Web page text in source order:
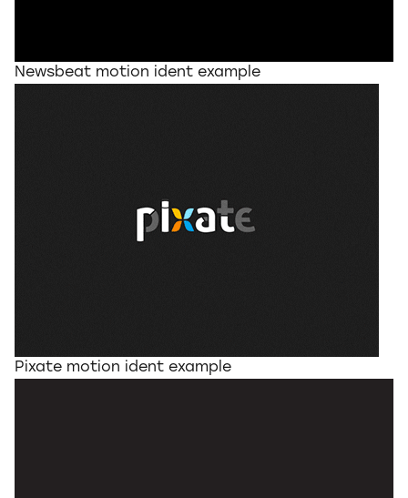
Newsbeat motion ident example
Pixate motion ident example